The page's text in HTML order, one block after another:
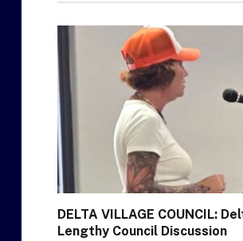
DELTA VILLAGE COUNCIL:
Lengthy Council Discussion